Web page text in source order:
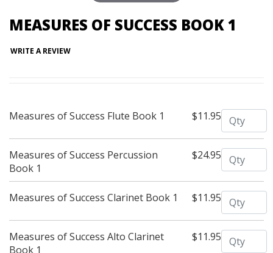
MEASURES OF SUCCESS BOOK 1
WRITE A REVIEW
Measures of Success Flute Book 1 $11.95Quantity
Measures of Success Percussion
Book 1
$24.95Quantity
Measures of Success Clarinet Book 1 $11.95Quantity
Measures of Success Alto Clarinet
Book 1
$11.95Quantity